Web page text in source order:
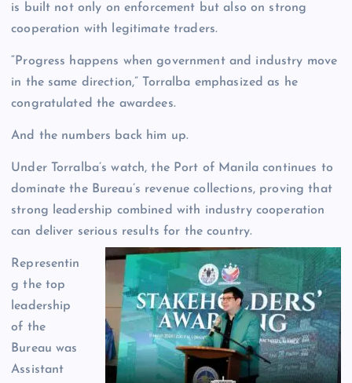
is built not only on enforcement but also on strong
cooperation with legitimate traders.
“Progress happens when government and industry move
in the same direction,” Torralba emphasized as he
congratulated the awardees.
And the numbers back him up.
Under Torralba’s watch, the Port of Manila continues to
dominate the Bureau’s revenue collections, proving that
strong leadership combined with industry cooperation
can deliver serious results for the country.
Representin
g the top
leadership
of the
Bureau was
Assistant